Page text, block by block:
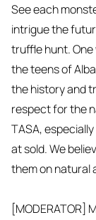
See each
intrigue the
truffle hunt.
the teens of
the history and
respect for the
TASA,
at sold. We
them on natural
[MODERATOR]